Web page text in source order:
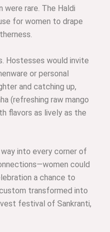
rare. The Haldi
for women to drape
Hostesses would invite
or personal
and catching up,
(refreshing raw mango
flavors as lively as the
into every corner of
could
a chance to
transformed into
festival of Sankranti,